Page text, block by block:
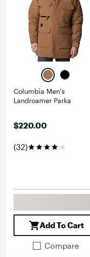
Columbia Men's
Landroamer Parka
$220.00
(32)
Add To Cart
Compare